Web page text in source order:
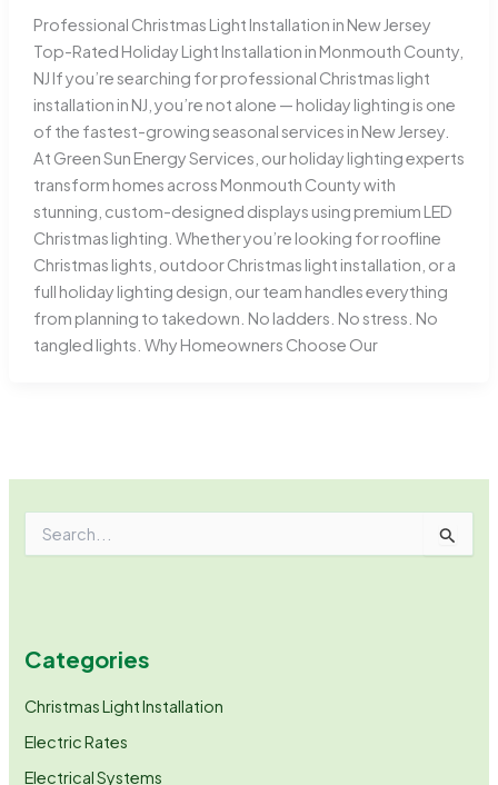
Professional Christmas Light Installation in New Jersey
Top-Rated Holiday Light Installation in Monmouth County,
NJ If you’re searching for professional Christmas light
installation in NJ, you’re not alone — holiday lighting is one
of the fastest-growing seasonal services in New Jersey.
At Green Sun Energy Services, our holiday lighting experts
transform homes across Monmouth County with
stunning, custom-designed displays using premium LED
Christmas lighting. Whether you’re looking for roofline
Christmas lights, outdoor Christmas light installation, or a
full holiday lighting design, our team handles everything
from planning to takedown. No ladders. No stress. No
tangled lights. Why Homeowners Choose Our
f
r
Categories
Christmas Light Installation
Electric Rates
Electrical Systems